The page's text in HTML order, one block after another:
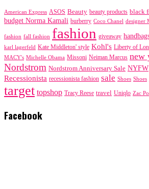
American Express ASOS Beauty beauty products black
budget Norma Kamali burberry Coco Chanel designer
fashion fall fashion fashion giveaway
karl lagerfeld Kate Middleton' style Kohl's Liberty of
MACY's Michelle Obama Missoni Neiman Marcus new
Nordstrom Nordstrom Anniversary Sale NYFW
Recessionista recessionista fashion sale Shoes Shoes
target topshop Tracy Reese travel Uniqlo Zac
Facebook